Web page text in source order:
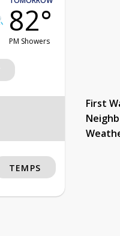
82°
PM Showers
First
TEMPS